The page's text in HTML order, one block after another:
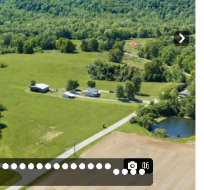
Nex
t
46